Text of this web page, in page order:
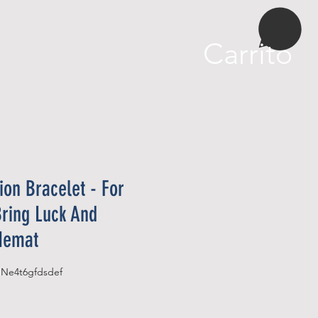
Carrito
Bracelet - For
Luck And
SKU: B07NP52Y1FASIN‏e4t6gfdsdef